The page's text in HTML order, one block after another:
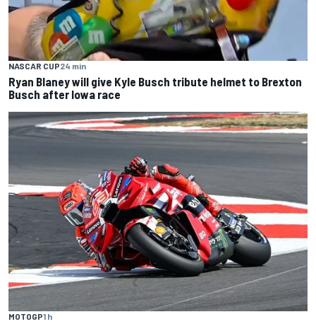
NASCAR CUP24 min
Ryan Blaney will give Kyle Busch tribute helmet to Brexton
Busch after Iowa race
MOTOGP1 h